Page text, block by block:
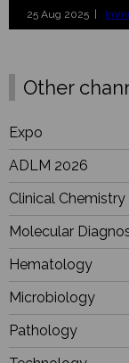
25 Aug 2025 |
Other
Expo
ADLM 2026
Clinical Chemistry
Molecular
Hematology
Microbiology
Pathology